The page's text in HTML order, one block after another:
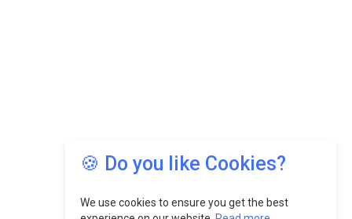
🍪 Do you like Cookies?
We use cookies to ensure you get the best